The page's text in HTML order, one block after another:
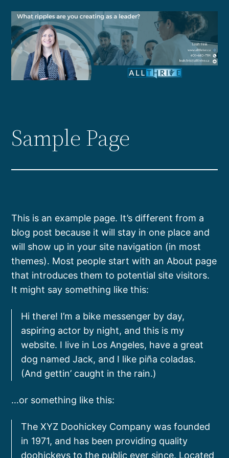
content
Sample Page
This is an example page. It’s different from a
blog post because it will stay in one place and
will show up in your site navigation (in most
themes). Most people start with an About page
that introduces them to potential site visitors.
It might say something like this:
Hi there! I’m a bike messenger by day,
aspiring actor by night, and this is my
website. I live in Los Angeles, have a great
dog named Jack, and I like piña coladas.
(And gettin’ caught in the rain.)
…or something like this:
The XYZ Doohickey Company was founded
in 1971, and has been providing quality
doohickeys to the public ever since. Located